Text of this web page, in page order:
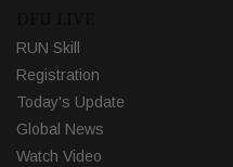
RUN Skill
Registration
Today's Update
Global News
Watch Video